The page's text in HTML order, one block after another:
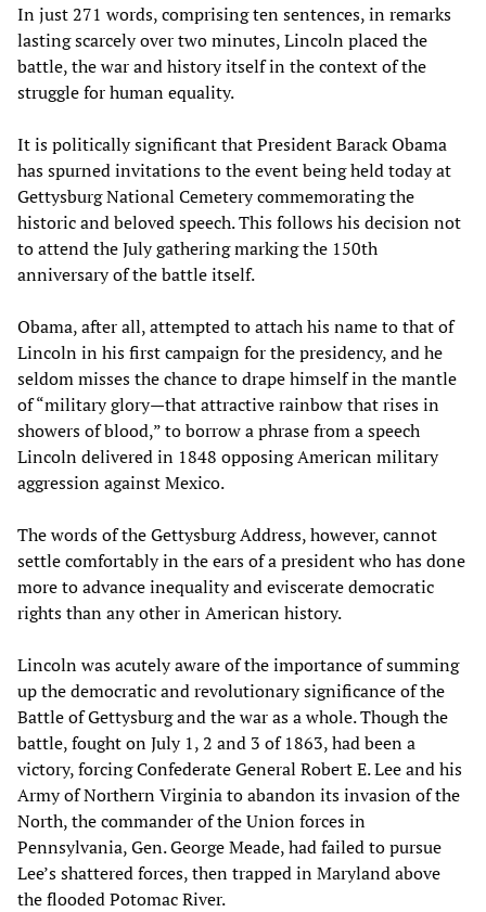
In just 271 words, comprising ten sentences, in remarks
lasting scarcely over two minutes, Lincoln placed the
battle, the war and history itself in the context of the
struggle for human equality.
It is politically significant that President Barack Obama
has spurned invitations to the event being held today at
Gettysburg National Cemetery commemorating the
historic and beloved speech. This follows his decision not
to attend the July gathering marking the 150th
anniversary of the battle itself.
Obama, after all, attempted to attach his name to that of
Lincoln in his first campaign for the presidency, and he
seldom misses the chance to drape himself in the mantle
of “military glory—that attractive rainbow that rises in
showers of blood,” to borrow a phrase from a speech
Lincoln delivered in 1848 opposing American military
aggression against Mexico.
The words of the Gettysburg Address, however, cannot
settle comfortably in the ears of a president who has done
more to advance inequality and eviscerate democratic
rights than any other in American history.
Lincoln was acutely aware of the importance of summing
up the democratic and revolutionary significance of the
Battle of Gettysburg and the war as a whole. Though the
battle, fought on July 1, 2 and 3 of 1863, had been a
victory, forcing Confederate General Robert E. Lee and his
Army of Northern Virginia to abandon its invasion of the
North, the commander of the Union forces in
Pennsylvania, Gen. George Meade, had failed to pursue
Lee’s shattered forces, then trapped in Maryland above
the flooded Potomac River.